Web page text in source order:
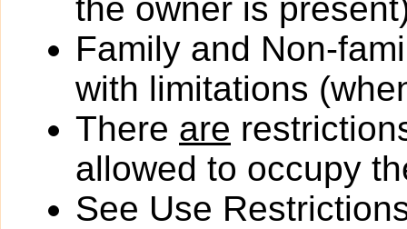
the owner is
Family and Non-
with limitations
There are
allowed to occupy
See Use